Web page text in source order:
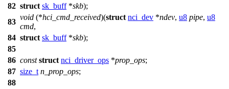
82 struct sk_buff*skb);
83
void (*hci_cmd_received)(struct nci_dev *ndev, u8 pipe, u8
cmd,
84 struct sk_buff*skb);
85
86 const struct nci_driver_ops *prop_ops;
87 size_t n_prop_ops;
88